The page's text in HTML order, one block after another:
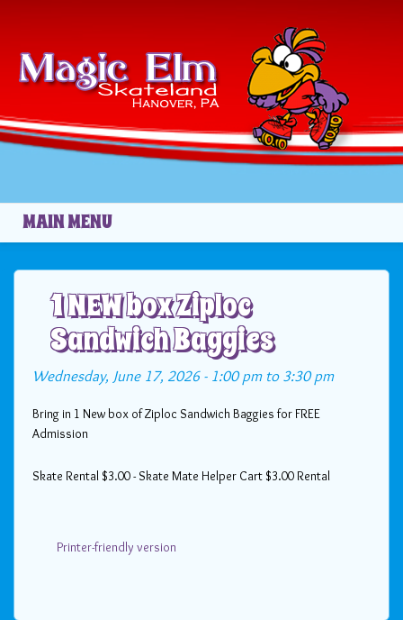
MAIN MENU
1 NEW box Ziploc
Sandwich Baggies
Wednesday, June 17, 2026 - 1:00 pmto 3:30 pm
Bring in 1 New box of Ziploc Sandwich Baggies for FREE
Admission
Skate Rental $3.00 - Skate Mate Helper Cart $3.00 Rental
Printer-friendly version